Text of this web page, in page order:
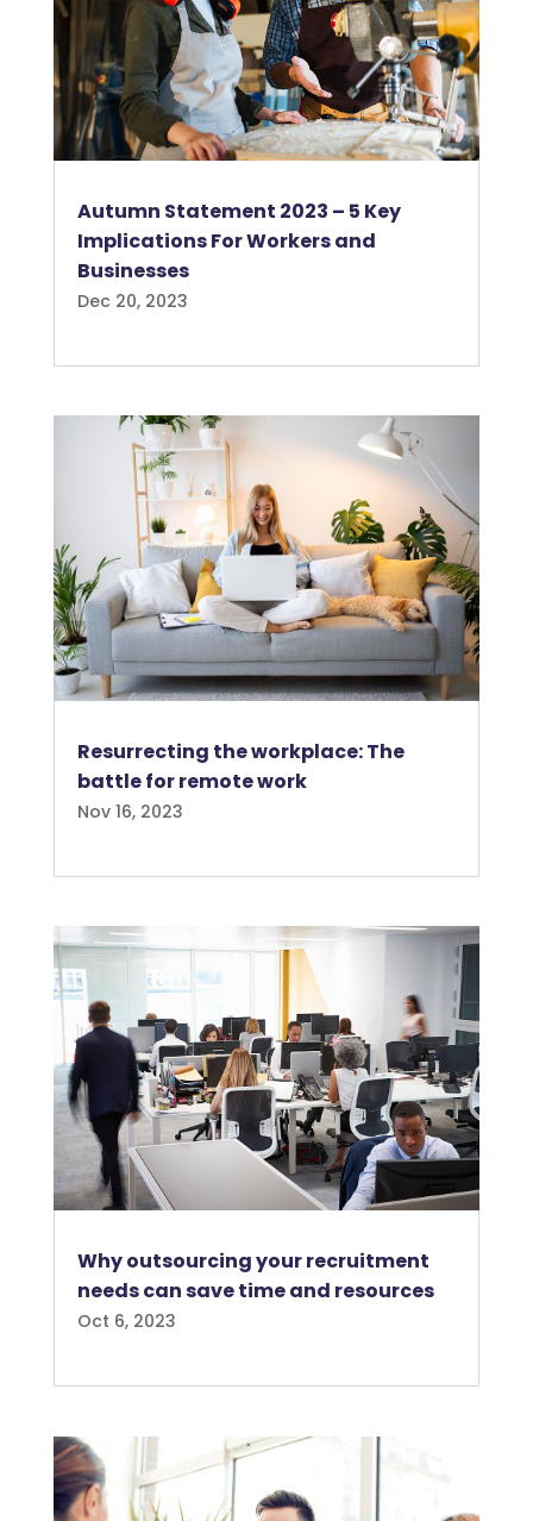
Autumn Statement 2023 – 5 Key
Implications For Workers and
Businesses
Dec 20, 2023
Resurrecting the workplace: The
battle for remote work
Nov 16, 2023
Why outsourcing your recruitment
needs can save time and resources
Oct 6, 2023